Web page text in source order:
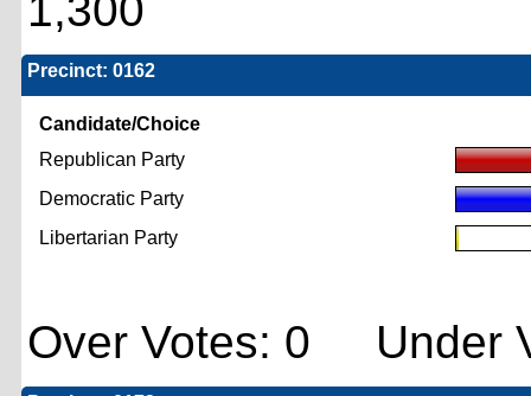
Precinct: 0162
Candidate/Choice
Republican Party
Democratic Party
Libertarian Party
Over Votes: 0 Under